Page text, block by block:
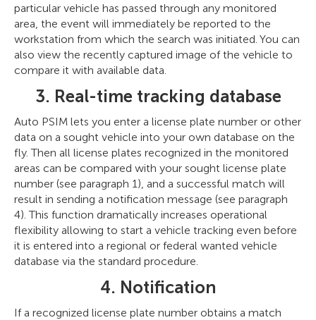
particular vehicle has passed through any monitored
area, the event will immediately be reported to the
workstation from which the search was initiated. You can
also view the recently captured image of the vehicle to
compare it with available data.
3. Real-time tracking database
Auto PSIM lets you enter a license plate number or other
data on a sought vehicle into your own database on the
fly. Then all license plates recognized in the monitored
areas can be compared with your sought license plate
number (see paragraph 1), and a successful match will
result in sending a notification message (see paragraph
4). This function dramatically increases operational
flexibility allowing to start a vehicle tracking even before
it is entered into a regional or federal wanted vehicle
database via the standard procedure.
4. Notification
If a recognized license plate number obtains a match